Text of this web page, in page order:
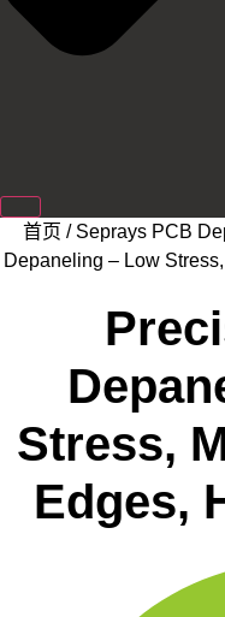
首页 / Seprays PCB
Depaneling – Low
Stress,
Edges,